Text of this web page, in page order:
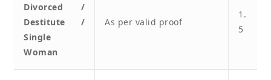
Divorced /
Destitute /
Single
Woman
As per valid proof
1.
5